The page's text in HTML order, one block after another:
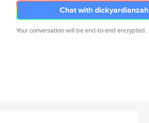
Chat with dickyardianzah
Your conversation will be end-to-end encrypted.